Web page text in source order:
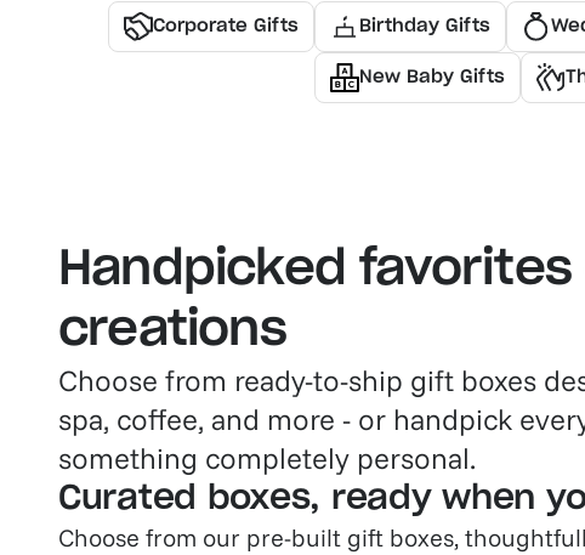
Corporate Gifts Birthday Gifts
New Baby Gifts
Handpicked
creations
Choose from ready-to-ship gift boxes
spa, coffee, and more - or handpick
something completely personal.
Curated boxes, ready when
Choose from our pre-built gift boxes,